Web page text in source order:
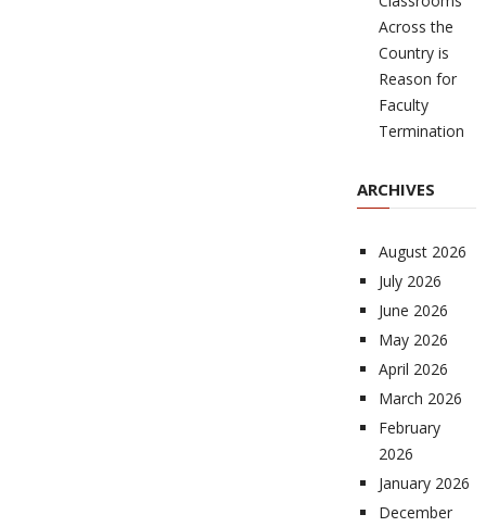
Across the
Country is
Reason for
Faculty
Termination
ARCHIVES
August 2026
July 2026
June 2026
May 2026
April 2026
March 2026
February
2026
January 2026
December